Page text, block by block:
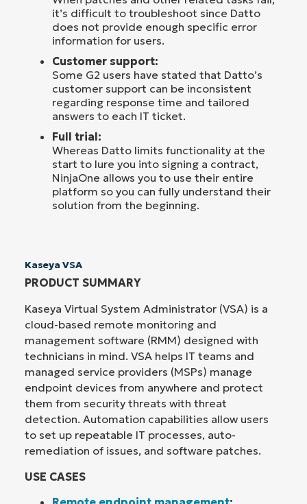
it’s difficult to troubleshoot since Datto
does not provide enough specific error
information for users.
Customer support:
Some G2 users have stated that Datto’s
customer support can be inconsistent
regarding response time and tailored
answers to each IT ticket.
Full trial:
Whereas Datto limits functionality at the
start to lure you into signing a contract,
NinjaOne allows you to use their entire
platform so you can fully understand their
solution from the beginning.
Kaseya VSA
PRODUCT SUMMARY
Kaseya Virtual System Administrator (VSA) is a
cloud-based remote monitoring and
management software (RMM) designed with
technicians in mind. VSA helps IT teams and
managed service providers (MSPs) manage
endpoint devices from anywhere and protect
them from security threats with threat
detection. Automation capabilities allow users
to set up repeatable IT processes, auto-
remediation of issues, and software patches.
USE CASES